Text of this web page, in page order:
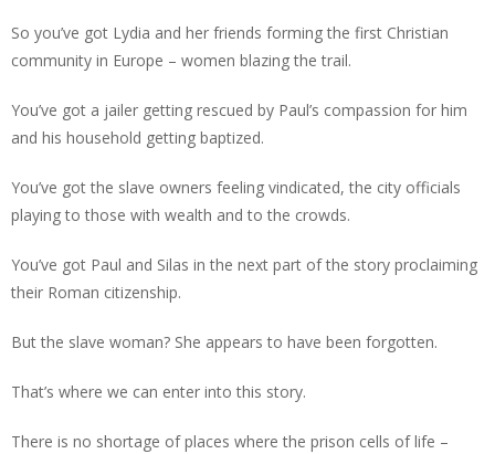
So you’ve got Lydia and her friends forming the first Christian
community in Europe – women blazing the trail.
You’ve got a jailer getting rescued by Paul’s compassion for him
and his household getting baptized.
You’ve got the slave owners feeling vindicated, the city officials
playing to those with wealth and to the crowds.
You’ve got Paul and Silas in the next part of the story proclaiming
their Roman citizenship.
But the slave woman? She appears to have been forgotten.
That’s where we can enter into this story.
There is no shortage of places where the prison cells of life –